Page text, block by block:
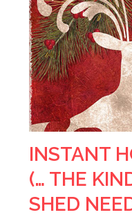
INSTANT
(… THE
SHED